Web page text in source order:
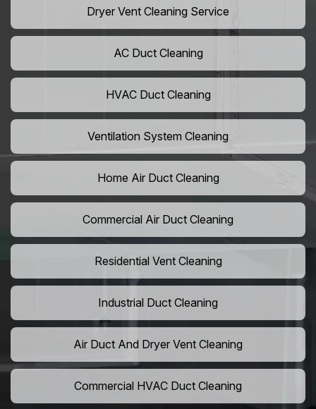
Dryer Vent Cleaning Service
AC Duct Cleaning
HVAC Duct Cleaning
Ventilation System Cleaning
Home Air Duct Cleaning
Commercial Air Duct Cleaning
Residential Vent Cleaning
Industrial Duct Cleaning
Air Duct And Dryer Vent Cleaning
Commercial HVAC Duct Cleaning